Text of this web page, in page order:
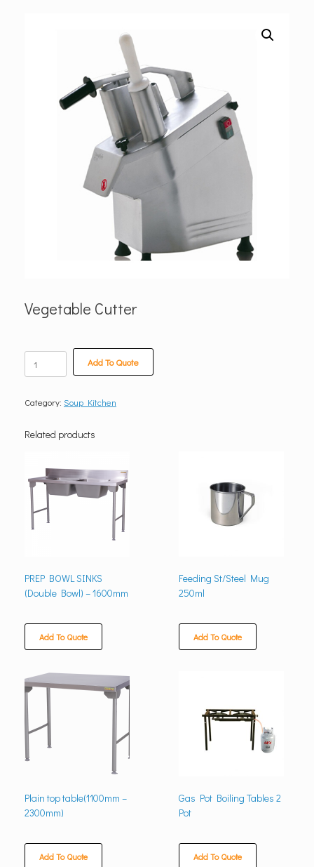
Vegetable Cutter
Vegetable
Cutter
quantity
Add To Quote
Category: Soup Kitchen
Related products
PREP BOWL SINKS
(Double Bowl) – 1600mm
Add To Quote
Feeding St/Steel Mug
250ml
Add To Quote
Plain top table(1100mm –
2300mm)
Add To Quote
Gas Pot Boiling Tables 2
Pot
Add To Quote